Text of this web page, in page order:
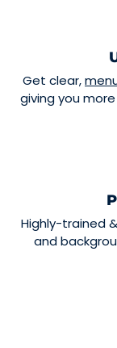
Get clear,
giving you
Highly-trained
and